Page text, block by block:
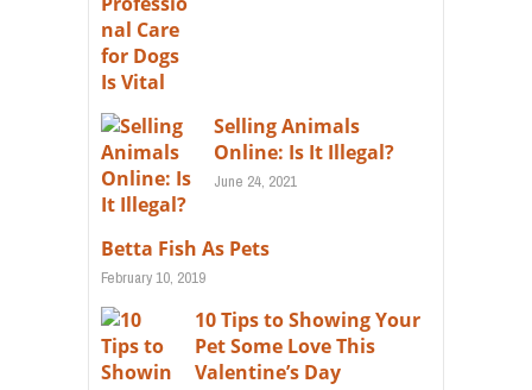
Selling Animals
Online: Is It Illegal?
June 24, 2021
Betta Fish As Pets
February 10, 2019
10 Tips to Showing Your
Pet Some Love This
Valentine’s Day